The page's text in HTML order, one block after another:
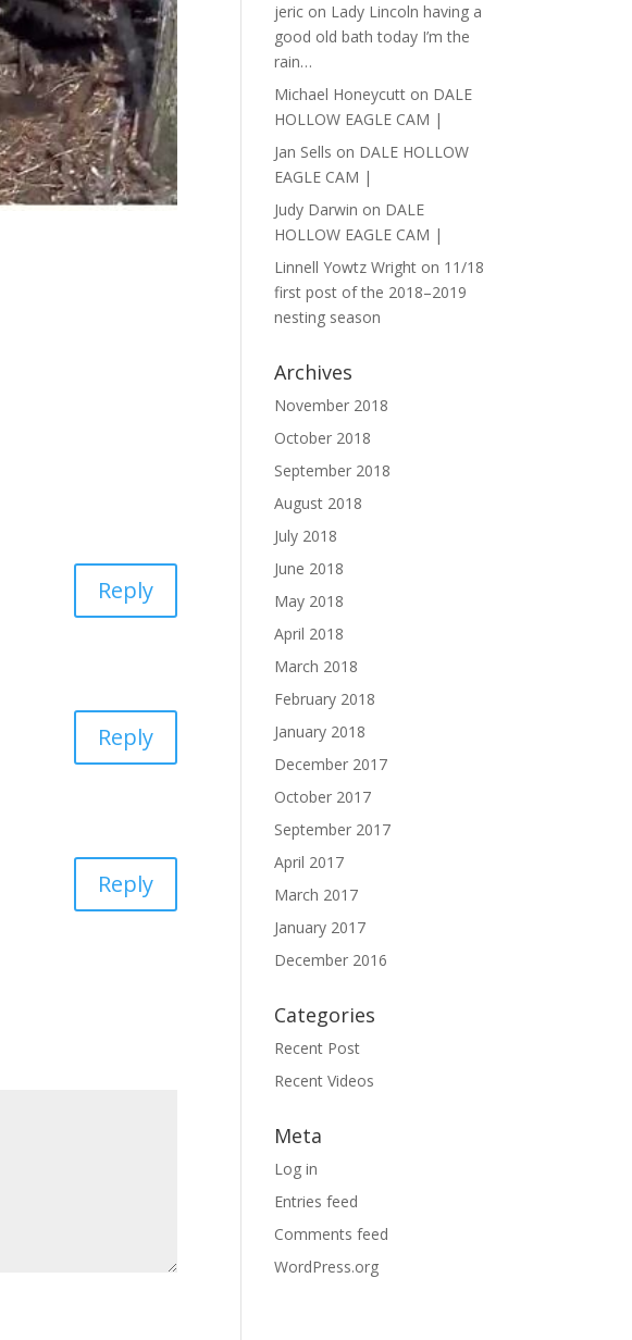
Reply
Reply
Reply
jeric on Lady Lincoln having a
good old bath today I’m the
rain…
Michael Honeycutt on DALE
HOLLOW EAGLE CAM |
Jan Sells on DALE HOLLOW
EAGLE CAM |
Judy Darwin on DALE
HOLLOW EAGLE CAM |
Linnell Yowtz Wright on 11/18
first post of the 2018–2019
nesting season
Archives
November 2018
October 2018
September 2018
August 2018
July 2018
June 2018
May 2018
April 2018
March 2018
February 2018
January 2018
December 2017
October 2017
September 2017
April 2017
March 2017
January 2017
December 2016
Categories
Recent Post
Recent Videos
Meta
Log in
Entries feed
Comments feed
WordPress.org